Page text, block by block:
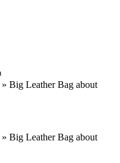
» Big Leather Bag about
» Big Leather Bag about